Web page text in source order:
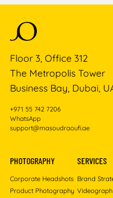
Floor 3, Office 312
The Metropolis Tower
Business Bay, Dubai,
+971 55 742 7206
WhatsApp
support@masoudraoufi.ae
PHOTOGRAPHY
Corporate Headshots
Product Photography
SERVICES
Brand